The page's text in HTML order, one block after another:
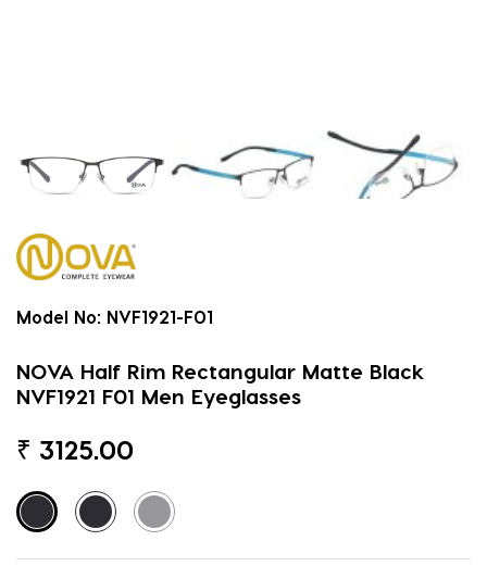
Model No: NVF1921-F01
NOVA Half Rim Rectangular Matte Black
NVF1921 F01 Men Eyeglasses
₹ 3125.00